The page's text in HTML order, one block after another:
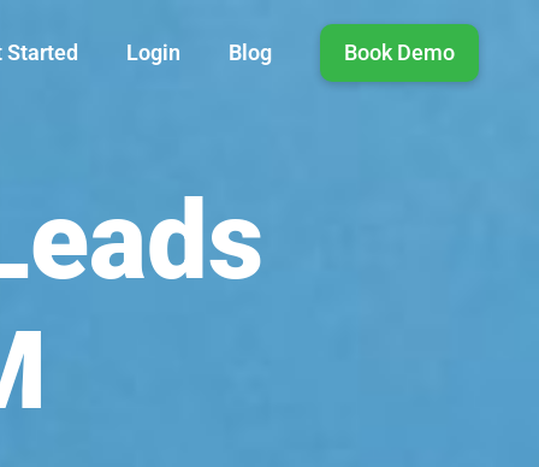
Started Login Blog Book Demo